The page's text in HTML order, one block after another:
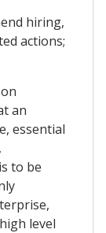
hiring,
actions;
an
essential
to be
level